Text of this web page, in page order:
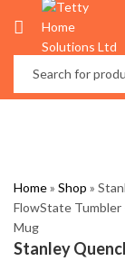
Home» Shop »
FlowState
Mug
Stanley